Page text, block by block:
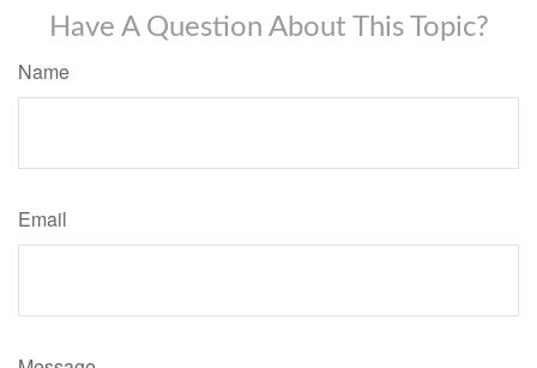
Have A Question About This Topic?
Name
Email